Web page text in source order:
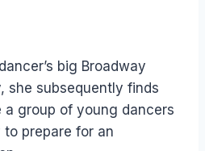
big Broadway
she subsequently finds
group of young dancers
prepare for an